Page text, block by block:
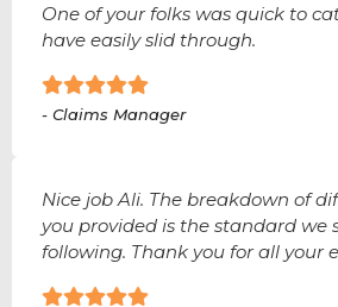
One of your folks was quick to
have easily slid through.
- Claims Manager
Nice job Ali. The breakdown of
you provided is the standard we
following. Thank you for all your